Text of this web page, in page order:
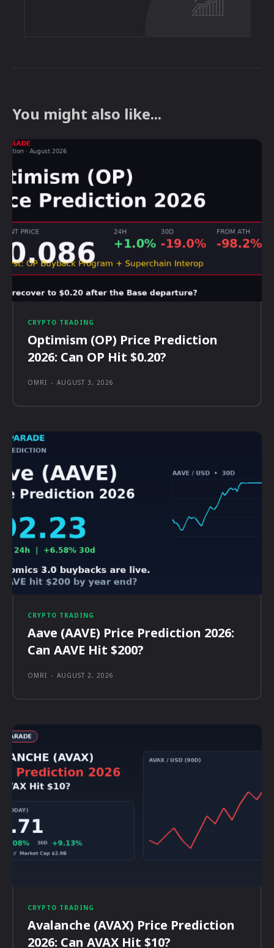
You might also like...
CRYPTO TRADING
Optimism (OP) Price Prediction
2026: Can OP Hit $0.20?
OMRI - AUGUST 3, 2026
CRYPTO TRADING
Aave (AAVE) Price Prediction 2026:
Can AAVE Hit $200?
OMRI - AUGUST 2, 2026
CRYPTO TRADING
Avalanche (AVAX) Price Prediction
2026: Can AVAX Hit $10?